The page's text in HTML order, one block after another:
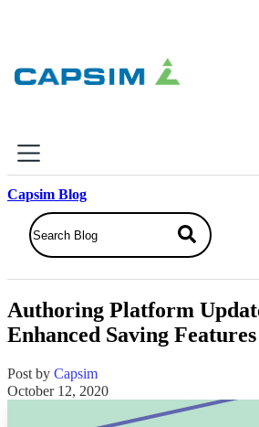
Why Capsim
Knowing-Doing Gap
Products
Inbox Simulations
Assessments
Product Catalog
Capsim Blog
Authoring Platform
Enhanced Saving Features
Post by Capsim
October 12, 2020